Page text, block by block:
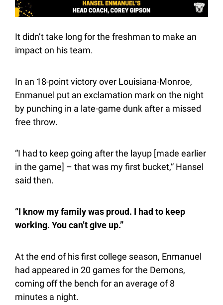
It didn’t take long for the freshman to make an
impact on his team.
In an 18-point victory over Louisiana-Monroe,
Enmanuel put an exclamation mark on the night
by punching in a late-game dunk after a missed
free throw.
“I had to keep going after the layup [made earlier
in the game] – that was my first bucket,” Hansel
said then.
“I know my family was proud. I had to keep
working. You can’t give up.”
At the end of his first college season, Enmanuel
had appeared in 20 games for the Demons,
coming off the bench for an average of 8
minutes a night.